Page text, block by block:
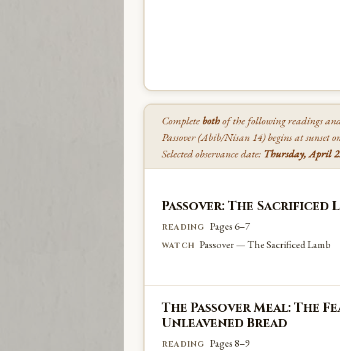
Complete bothof the following readings
Passover (Abib/Nisan 14) begins at sunset
Selected observance date: Thursday, April 2
Passover: The Sacrificed
READING Pages 6–7
WATCH Passover — The Sacrificed Lamb
The Passover Meal: The
Unleavened Bread
READING Pages 8–9